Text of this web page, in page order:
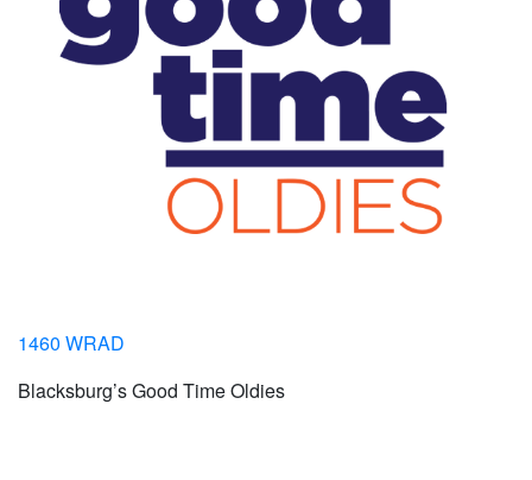
1460 WRAD
Blacksburg’s Good Time Oldies